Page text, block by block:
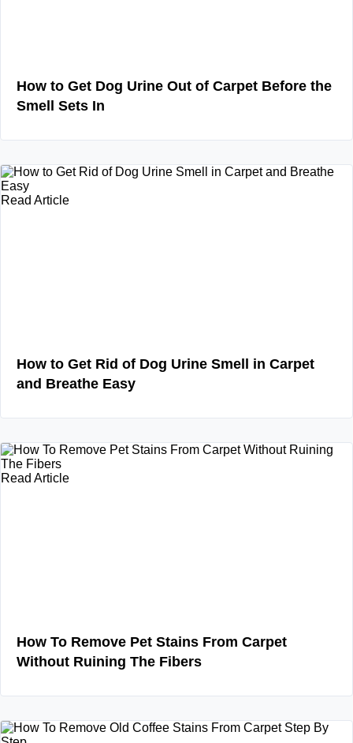
How to Get Dog Urine Out of Carpet Before the
Smell Sets In
Read Article
How to Get Rid of Dog Urine Smell in Carpet
and Breathe Easy
Read Article
How To Remove Pet Stains From Carpet
Without Ruining The Fibers